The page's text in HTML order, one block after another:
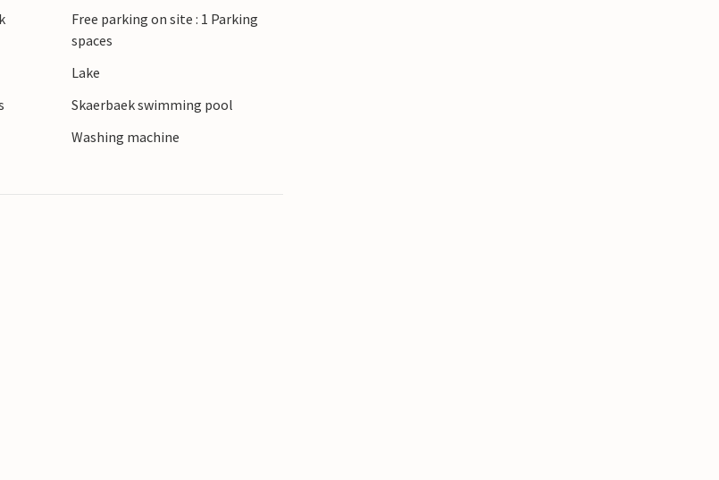
Free parking on site : 1 Parking
spaces
Lake
Skaerbaek swimming pool
Washing machine